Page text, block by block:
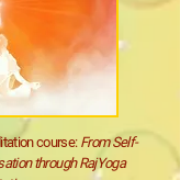
course: From Self-
through RajYoga